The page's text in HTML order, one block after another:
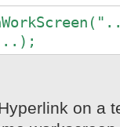
...);
on a